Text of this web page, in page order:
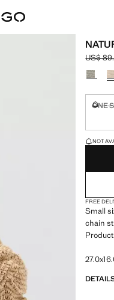
Initial
US$
Select
ONE
LAST
NOT
FREE
Small
chain